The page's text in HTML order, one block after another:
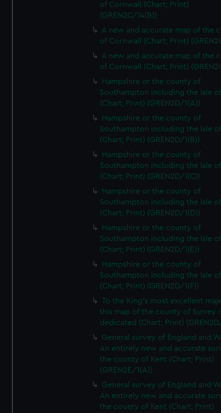
of Cornwall (Chart; Print)
(GREN2C/14(B))
A new and accurate map of the
of Cornwall (Chart; Print)
A new and accurate map of the
of Cornwall (Chart; Print)
Hampshire or the county of
Southampton including the Isle
(Chart; Print) (GREN2D/1(A))
Hampshire or the county of
Southampton including the Isle
(Chart; Print) (GREN2D/1(B))
Hampshire or the county of
Southampton including the Isle
(Chart; Print) (GREN2D/1(C))
Hampshire or the county of
Southampton including the Isle
(Chart; Print) (GREN2D/1(D))
Hampshire or the county of
Southampton including the Isle
(Chart; Print) (GREN2D/1(E))
Hampshire or the county of
Southampton including the Isle
(Chart; Print) (GREN2D/1(F))
To the King's most excellent
this map of the county of Surrey
dedicated (Chart; Print)
General survey of England and
An entirely new and accurate
the county of Kent (Chart; Print)
(GREN2E/1(A))
General survey of England and
An entirely new and accurate
the county of Kent (Chart; Print)